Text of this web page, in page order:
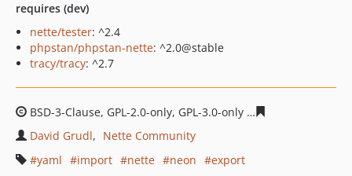
requires (dev)
nette/tester: ^2.4
phpstan/phpstan-nette: ^2.0@stable
tracy/tracy: ^2.7
BSD-3-Clause, GPL-2.0-only, GPL-3.0-only
David Grudl
Nette Community
yaml
import nette neon
export